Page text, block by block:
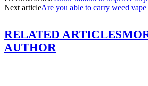
Next articleAre you able to carry weed
RELATED ARTICLES
AUTHOR